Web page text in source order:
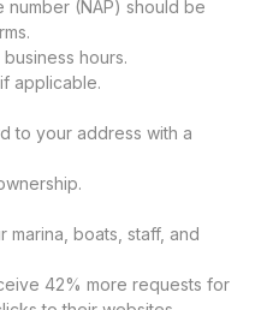
number (NAP) should be
hours.
applicable.
to your address with a
marina, boats, staff, and
42% more requests for